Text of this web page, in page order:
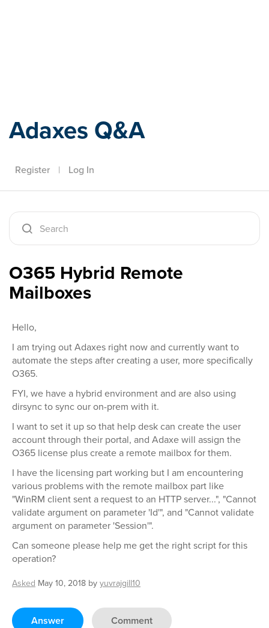
Adaxes Q&A
Register | Log In
O365 Hybrid Remote
Mailboxes
Hello,
I am trying out Adaxes right now and currently want to
automate the steps after creating a user, more specifically
O365.
FYI, we have a hybrid environment and are also using
dirsync to sync our on-prem with it.
I want to set it up so that help desk can create the user
account through their portal, and Adaxe will assign the
O365 license plus create a remote mailbox for them.
I have the licensing part working but I am encountering
various problems with the remote mailbox part like
"WinRM client sent a request to an HTTP server...", "Cannot
validate argument on parameter 'Id'", and "Cannot validate
argument on parameter 'Session'".
Can someone please help me get the right script for this
operation?
Asked May 10, 2018 byyuvrajgill10
Answer Comment